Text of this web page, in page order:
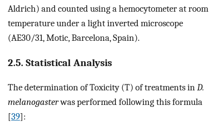
Aldrich) and counted using a hemocytometer at room
temperature under a light inverted microscope
(AE30/31, Motic, Barcelona, Spain).
2.5. Statistical Analysis
The determination of Toxicity (T) of treatments inD.
melanogasterwas performed following this formula
[39]: